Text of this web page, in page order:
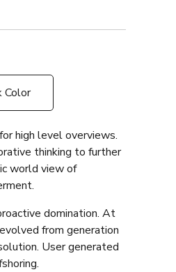
Color
high level overviews.
thinking to further
world view of
domination. At
from generation
User generated